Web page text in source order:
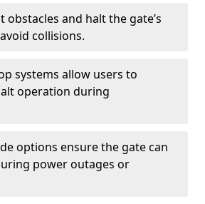
obstacles and halt the gate’s
collisions.
systems allow users to
operation during
options ensure the gate can
power outages or